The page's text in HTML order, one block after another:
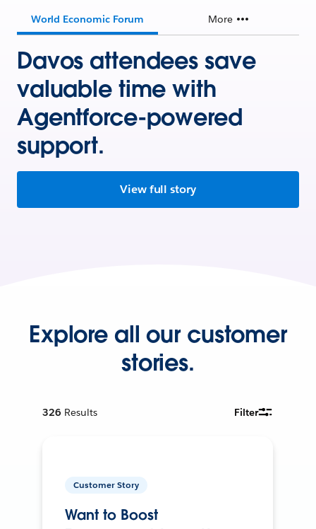
World Economic Forum More
Davos attendees save
valuable time with
Agentforce-powered
support.
View full story
Explore all our customer
stories.
326 Results Filter
Customer Story
Want to Boost